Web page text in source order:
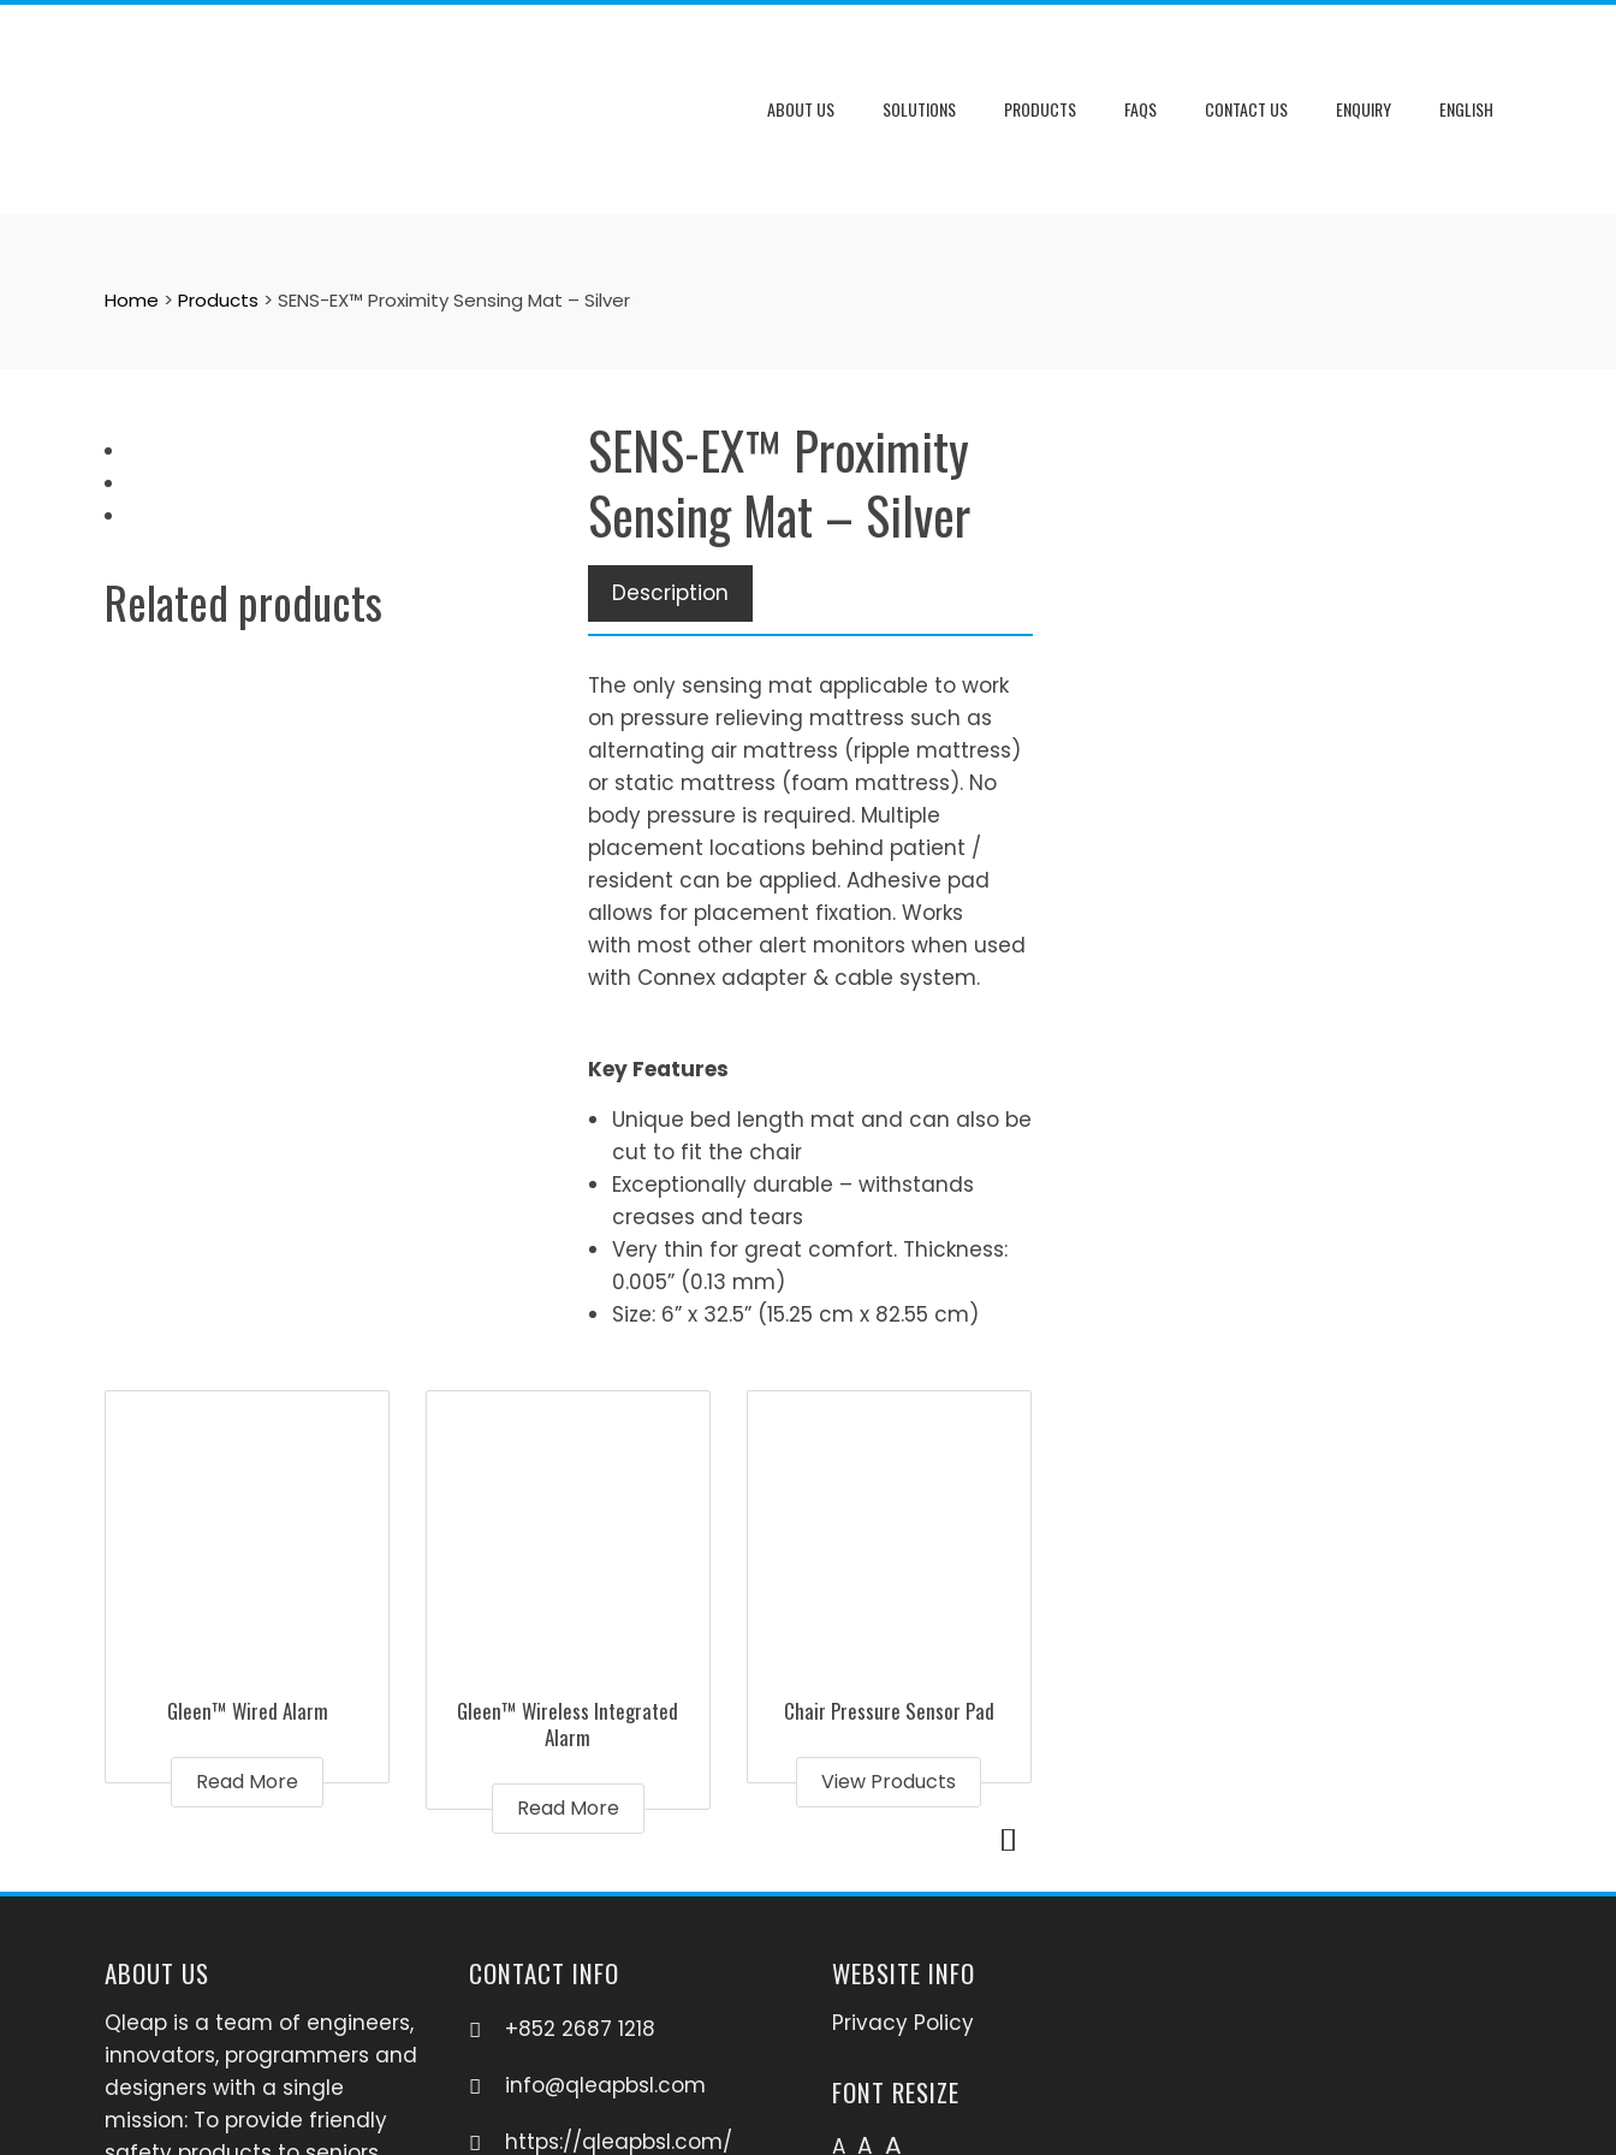
Skip
ABOUT US SOLUTIONS PRODUCTS FAQS CONTACT US ENQUIRY ENGLISH
Home > Products > SENS-EX™ Proximity Sensing Mat – Silver
SENS-EX™ Proximity
Sensing Mat – Silver
Description
The only sensing mat applicable to work
on pressure relieving mattress such as
alternating air mattress (ripple mattress)
or static mattress (foam mattress). No
body pressure is required. Multiple
placement locations behind patient /
resident can be applied. Adhesive pad
allows for placement fixation. Works
with most other alert monitors when used
with Connex adapter & cable system.
Key Features
Unique bed length mat and can also be
cut to fit the chair
Exceptionally durable – withstands
creases and tears
Very thin for great comfort. Thickness:
0.005” (0.13 mm)
Size: 6” x 32.5” (15.25 cm x 82.55 cm)
Related products
Gleen™ Wired Alarm
Read More
Gleen™ Wireless Integrated
Alarm
Read More
Chair Pressure Sensor Pad
View Products
ABOUT US
Qleap is a team of engineers,
innovators, programmers and
designers with a single
mission: To provide friendly
CONTACT INFO
+852 2687 1218
info@qleapbsl.com
https://qleapbsl.com/
WEBSITE INFO
Privacy Policy
FONT RESIZE
A A A